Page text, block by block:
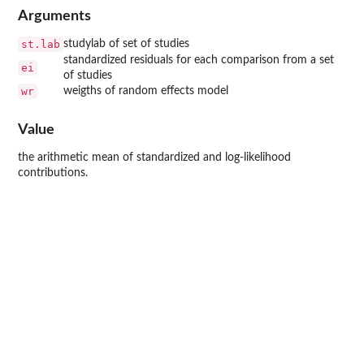
Arguments
st.lab studylab of set of studies
ei
standardized residuals for each comparison from a set
of studies
wr weigths of random effects model
Value
the arithmetic mean of standardized and log-likelihood
contributions.